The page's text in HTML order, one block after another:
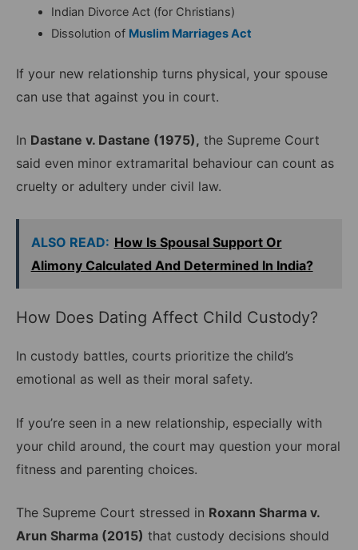
Indian Divorce Act (for Christians)
Dissolution of Muslim Marriages Act
If your new relationship turns physical, your spouse
can use that against you in court.
In Dastane v. Dastane (1975), the Supreme Court
said even minor extramarital behaviour can count as
cruelty or adultery under civil law.
ALSO READ: How Is Spousal Support Or
Alimony Calculated And Determined In India?
How Does Dating Affect Child Custody?
In custody battles, courts prioritize the child’s
emotional as well as their moral safety.
If you’re seen in a new relationship, especially with
your child around, the court may question your moral
fitness and parenting choices.
The Supreme Court stressed in Roxann Sharma v.
Arun Sharma (2015) that custody decisions should